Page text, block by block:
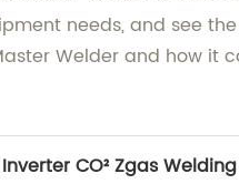
needs, and see
Welder and how it
Inverter CO² Zgas